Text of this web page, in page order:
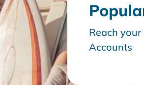
Common Searches
Home Loans
Reach
Accounts